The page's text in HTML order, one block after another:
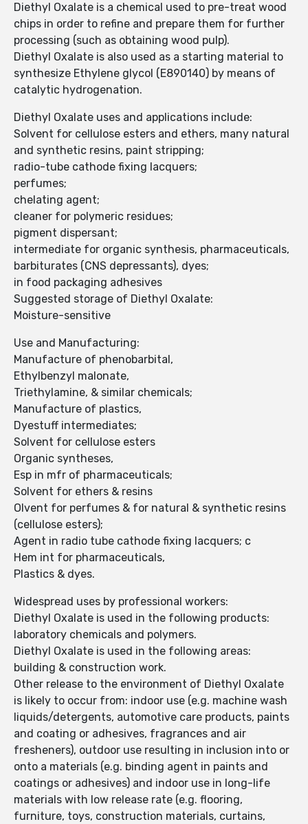
Diethyl Oxalate is a chemical used to pre-treat wood
chips in order to refine and prepare them for further
processing (such as obtaining wood pulp).
Diethyl Oxalate is also used as a starting material to
synthesize Ethylene glycol (E890140) by means of
catalytic hydrogenation.
Diethyl Oxalate uses and applications include:
Solvent for cellulose esters and ethers, many natural
and synthetic resins, paint stripping;
radio-tube cathode fixing lacquers;
perfumes;
chelating agent;
cleaner for polymeric residues;
pigment dispersant;
intermediate for organic synthesis, pharmaceuticals,
barbiturates (CNS depressants), dyes;
in food packaging adhesives
Suggested storage of Diethyl Oxalate:
Moisture-sensitive
Use and Manufacturing:
Manufacture of phenobarbital,
Ethylbenzyl malonate,
Triethylamine, & similar chemicals;
Manufacture of plastics,
Dyestuff intermediates;
Solvent for cellulose esters
Organic syntheses,
Esp in mfr of pharmaceuticals;
Solvent for ethers & resins
Olvent for perfumes & for natural & synthetic resins
(cellulose esters);
Agent in radio tube cathode fixing lacquers; c
Hem int for pharmaceuticals,
Plastics & dyes.
Widespread uses by professional workers:
Diethyl Oxalate is used in the following products:
laboratory chemicals and polymers.
Diethyl Oxalate is used in the following areas:
building & construction work.
Other release to the environment of Diethyl Oxalate
is likely to occur from: indoor use (e.g. machine wash
liquids/detergents, automotive care products, paints
and coating or adhesives, fragrances and air
fresheners), outdoor use resulting in inclusion into or
onto a materials (e.g. binding agent in paints and
coatings or adhesives) and indoor use in long-life
materials with low release rate (e.g. flooring,
furniture, toys, construction materials, curtains,